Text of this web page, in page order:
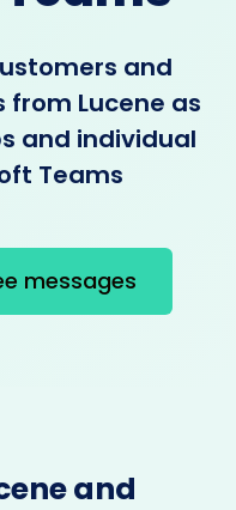
and
Lucene as
and individual
Teams
messages
and